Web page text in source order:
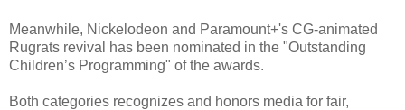
Meanwhile, Nickelodeon and Paramount+'s CG-animated
Rugrats revival has been nominated in the "Outstanding
Children’s Programming" of the awards.
Both categories recognizes and honors media for fair,